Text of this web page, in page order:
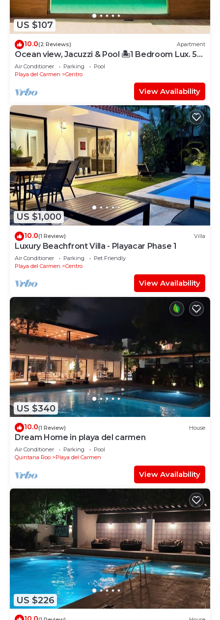
US $107
10.0(2 Reviews) Apartment
Ocean view, Jacuzzi & Pool 🏝1 Bedroom Lux. 5
Min to the Ferry.
Air Conditioner Parking
Pool
Playa del Carmen
Centro
View Availability
US $1,000
10.0(1 Review) Villa
Luxury Beachfront Villa - Playacar Phase 1
Air Conditioner Parking
Pet Friendly
Playa del Carmen
Centro
View Availability
US $340
10.0(1 Review) House
Dream Home in playa del carmen
Air Conditioner Parking
Pool
Quintana Roo
Playa del Carmen
View Availability
US $226